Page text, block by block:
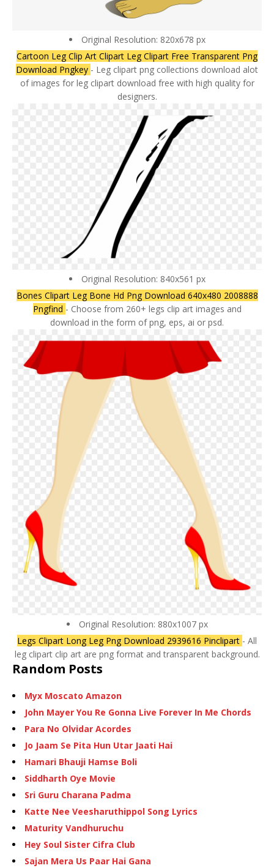
Original Resolution: 820x678 px
Cartoon Leg Clip Art Clipart Leg Clipart Free Transparent Png
Download Pngkey - Leg clipart png collections download alot
of images for leg clipart download free with high quality for
designers.
Original Resolution: 840x561 px
Bones Clipart Leg Bone Hd Png Download 640x480 2008888
Pngfind - Choose from 260+ legs clip art images and
download in the form of png, eps, ai or psd.
Original Resolution: 880x1007 px
Legs Clipart Long Leg Png Download 2939616 Pinclipart - All
leg clipart clip art are png format and transparent background.
Random Posts
Myx Moscato Amazon
John Mayer You Re Gonna Live Forever In Me Chords
Para No Olvidar Acordes
Jo Jaam Se Pita Hun Utar Jaati Hai
Hamari Bhauji Hamse Boli
Siddharth Oye Movie
Sri Guru Charana Padma
Katte Nee Veesharuthippol Song Lyrics
Maturity Vandhuruchu
Hey Soul Sister Cifra Club
Sajan Mera Us Paar Hai Gana